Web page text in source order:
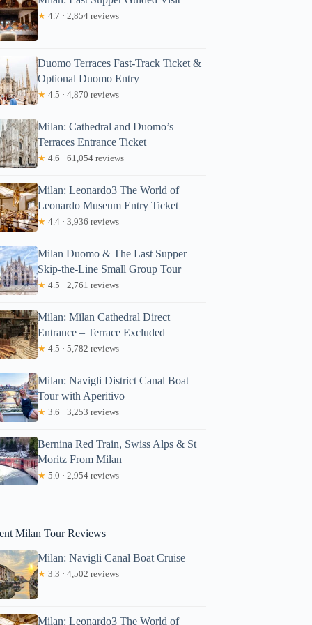
★ 4.7 · 2,854 reviews
Duomo Terraces Fast-Track Ticket &
Optional Duomo Entry
★ 4.5 · 4,870 reviews
Milan: Cathedral and Duomo’s
Terraces Entrance Ticket
★ 4.6 · 61,054 reviews
Milan: Leonardo3 The World of
Leonardo Museum Entry Ticket
★ 4.4 · 3,936 reviews
Milan Duomo & The Last Supper
Skip-the-Line Small Group Tour
★ 4.5 · 2,761 reviews
Milan: Milan Cathedral Direct
Entrance – Terrace Excluded
★ 4.5 · 5,782 reviews
Milan: Navigli District Canal Boat
Tour with Aperitivo
★ 3.6 · 3,253 reviews
Bernina Red Train, Swiss Alps & St
Moritz From Milan
★ 5.0 · 2,954 reviews
Milan Tour Reviews
Milan: Navigli Canal Boat Cruise
★ 3.3 · 4,502 reviews
Milan: Leonardo3 The World of